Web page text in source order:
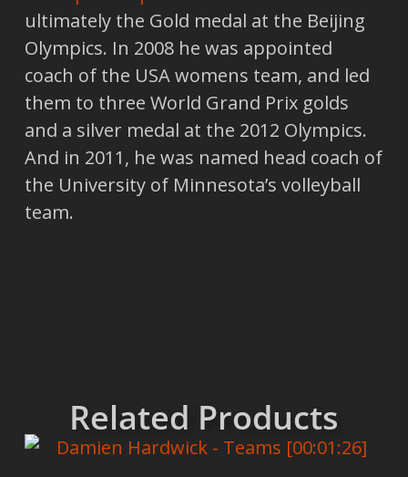
ultimately the Gold medal at the Beijing
Olympics. In 2008 he was appointed
coach of the USA womens team, and led
them to three World Grand Prix golds
and a silver medal at the 2012 Olympics.
And in 2011, he was named head coach of
the University of Minnesota’s volleyball
team.
Related Products